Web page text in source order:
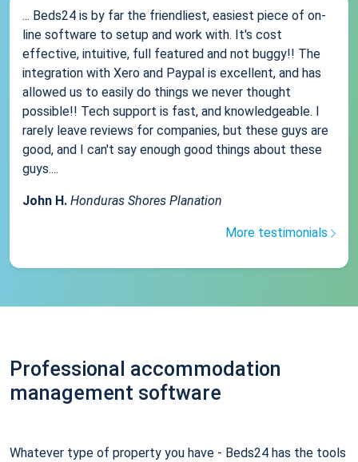
... Beds24 is by far the friendliest, easiest piece of on-
line software to setup and work with. It's cost
effective, intuitive, full featured and not buggy!! The
integration with Xero and Paypal is excellent, and has
allowed us to easily do things we never thought
possible!! Tech support is fast, and knowledgeable. I
rarely leave reviews for companies, but these guys are
good, and I can't say enough good things about these
guys....
John H. Honduras Shores Planation
More testimonials
Professional accommodation
management software
Whatever type of property you have - Beds24 has the tools